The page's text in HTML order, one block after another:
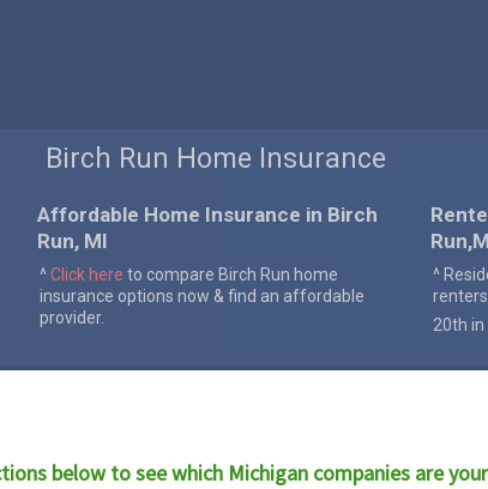
Birch Run Home Insurance
Affordable Home Insurance in Birch
Run, MI
^Click here to compare Birch Run home
insurance options now & find an affordable
provider.
^
20th in
below to see which Michigancompanies are